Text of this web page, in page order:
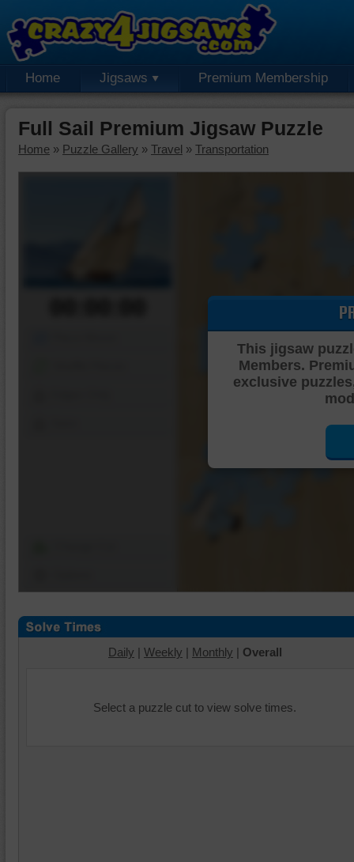
Home Jigsaws Premium Membership
Full Sail Premium Jigsaw Puzzle
Home » Puzzle Gallery » Travel » Transportation
This jigsaw
Members.
exclusive
Daily | Weekly | Monthly | Overall
Select a puzzle cut to view solve times.